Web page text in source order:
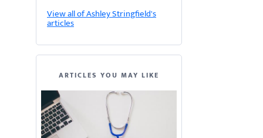
View all of Ashley Stringfield's
articles
ARTICLES YOU MAY LIKE